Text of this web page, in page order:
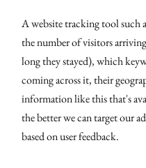
A website tracking tool such
the number of visitors
long they stayed), which
coming across it, their
information like this that's
the better we can target our
based on user feedback.